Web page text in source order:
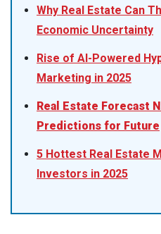
Why Real Estate Can
Economic Uncertainty
Rise of AI-Powered
Marketing in 2025
Real Estate Forecast
Predictions for Future
5 Hottest Real Estate
Investors in 2025